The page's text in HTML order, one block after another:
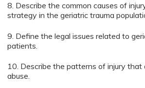
8. Describe the common causes of
strategy in the geriatric trauma
9. Define the legal issues related to
patients.
10. Describe the patterns of injury that
abuse.